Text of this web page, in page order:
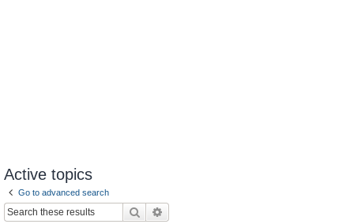
Active topics
Go to advanced search
Search